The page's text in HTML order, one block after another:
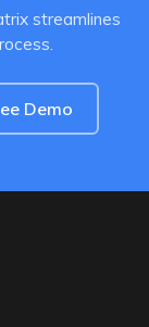
streamlines
Demo